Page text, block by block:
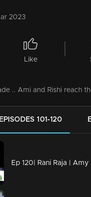
2023
Like
.. Ami and Rishi reach
EPISODES 101-120